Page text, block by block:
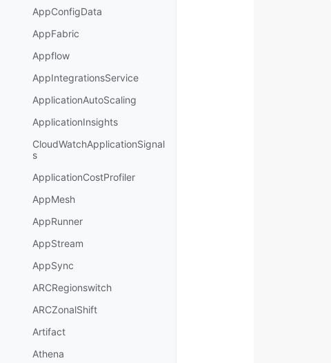
AppConfigData
AppFabric
Appflow
AppIntegrationsService
ApplicationAutoScaling
ApplicationInsights
CloudWatchApplicationSignal
s
ApplicationCostProfiler
AppMesh
AppRunner
AppStream
AppSync
ARCRegionswitch
ARCZonalShift
Artifact
Athena